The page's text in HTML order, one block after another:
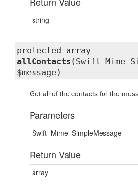
string
protected array
allContacts
$message)
Get all of the contacts for the
Parameters
Swift_Mime_SimpleMessage
Return Value
array